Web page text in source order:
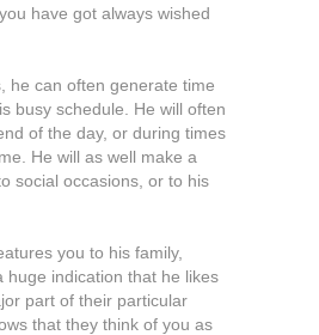
have got always wished
he can often generate time
busy schedule. He will often
of the day, or during times
He will as well make a
social occasions, or to his
you to his family,
huge indication that he likes
part of their particular
that they think of you as